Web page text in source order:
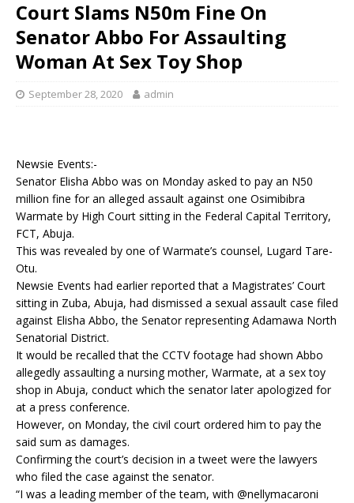
Court Slams N50m Fine On
Senator Abbo For Assaulting
Woman At Sex Toy Shop
September 28, 2020 admin
Newsie Events:-
Senator Elisha Abbo was on Monday asked to pay an N50
million fine for an alleged assault against one Osimibibra
Warmate by High Court sitting in the Federal Capital Territory,
FCT, Abuja.
This was revealed by one of Warmate’s counsel, Lugard Tare-
Otu.
Newsie Events had earlier reported that a Magistrates’ Court
sitting in Zuba, Abuja, had dismissed a sexual assault case filed
against Elisha Abbo, the Senator representing Adamawa North
Senatorial District.
It would be recalled that the CCTV footage had shown Abbo
allegedly assaulting a nursing mother, Warmate, at a sex toy
shop in Abuja, conduct which the senator later apologized for
at a press conference.
However, on Monday, the civil court ordered him to pay the
said sum as damages.
Confirming the court’s decision in a tweet were the lawyers
who filed the case against the senator.
“I was a leading member of the team, with @nellymacaroni